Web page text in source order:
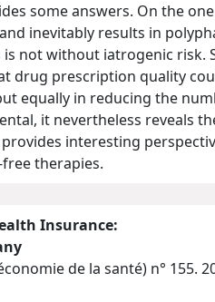
some answers. On the
inevitably results in
not without iatrogenic risk.
drug prescription quality
equally in reducing the
it nevertheless reveals
interesting
therapies.
Insurance:
de la santé) n° 155.